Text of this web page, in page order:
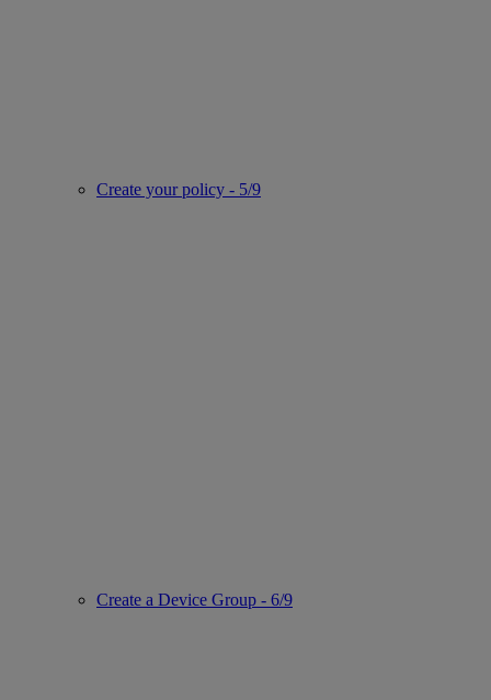
Create your policy - 5/9
Create a Device Group - 6/9